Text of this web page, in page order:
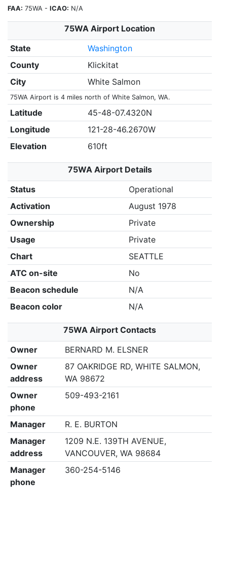
FAA: 75WA - ICAO: N/A
75WA Airport Location
State
Washington
County
Klickitat
City
White Salmon
75WA Airport is 4 miles north of White Salmon, WA.
Latitude
45-48-07.4320N
Longitude
121-28-46.2670W
Elevation
610ft
75WA Airport Details
Status
Operational
Activation
August 1978
Ownership
Private
Usage
Private
Chart
SEATTLE
ATC on-site
No
Beacon schedule
N/A
Beacon color
N/A
75WA Airport Contacts
Owner
BERNARD M. ELSNER
Owner
address
87 OAKRIDGE RD, WHITE SALMON,
WA 98672
Owner
phone
509-493-2161
Manager
R. E. BURTON
Manager
address
1209 N.E. 139TH AVENUE,
VANCOUVER, WA 98684
Manager
phone
360-254-5146